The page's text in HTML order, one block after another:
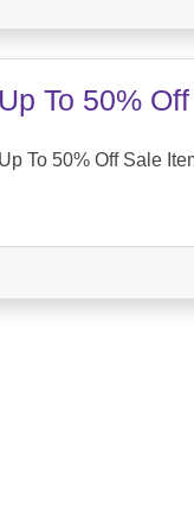
Up To 50%
Up To 50% Off Sale